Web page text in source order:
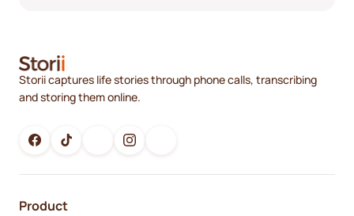
Storii captures life stories through phone calls, transcribing
and storing them online.
Product